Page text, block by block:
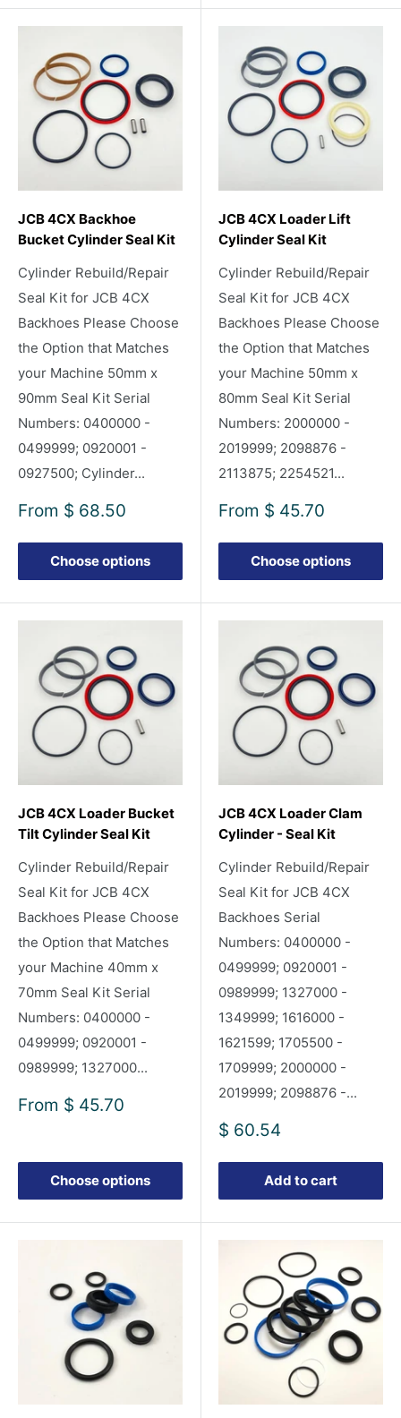
JCB 4CX Backhoe
Bucket Cylinder Seal Kit
Cylinder Rebuild/Repair
Seal Kit for JCB 4CX
Backhoes Please Choose
the Option that Matches
your Machine 50mm x
90mm Seal Kit Serial
Numbers: 0400000 -
0499999; 0920001 -
0927500; Cylinder...
Sale
From $ 68.50
Choose options
JCB 4CX Loader Lift
Cylinder Seal Kit
Cylinder Rebuild/Repair
Seal Kit for JCB 4CX
Backhoes Please Choose
the Option that Matches
your Machine 50mm x
80mm Seal Kit Serial
Numbers: 2000000 -
2019999; 2098876 -
2113875; 2254521...
Sale
From $ 45.70
Choose options
JCB 4CX Loader Bucket
Tilt Cylinder Seal Kit
Cylinder Rebuild/Repair
Seal Kit for JCB 4CX
Backhoes Please Choose
the Option that Matches
your Machine 40mm x
70mm Seal Kit Serial
Numbers: 0400000 -
0499999; 0920001 -
0989999; 1327000...
Sale
From $ 45.70
Choose options
JCB 4CX Loader Clam
Cylinder - Seal Kit
Cylinder Rebuild/Repair
Seal Kit for JCB 4CX
Backhoes Serial
Numbers: 0400000 -
0499999; 0920001 -
0989999; 1327000 -
1349999; 1616000 -
1621599; 1705500 -
1709999; 2000000 -
2019999; 2098876 -...
Sale
$ 60.54
Add to cart